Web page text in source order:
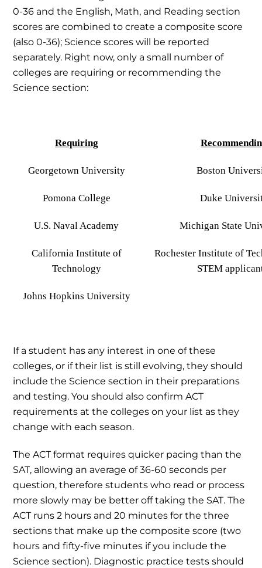
0-36 and the English, Math, and Reading section
scores are combined to create a composite score
(also 0-36); Science scores will be reported
separately. Right now, only a small number of
colleges are requiring or recommending the
Science section:
Requiring
Georgetown University Boston
Pomona College Duke
U.S. Naval Academy Michigan State
California Institute of
Technology
Rochester Institute of
STEM
Johns Hopkins University
If a student has any interest in one of these
colleges, or if their list is still evolving, they should
include the Science section in their preparations
and testing. You should also confirm ACT
requirements at the colleges on your list as they
change with each season.
The ACT format requires quicker pacing than the
SAT, allowing an average of 36-60 seconds per
question, therefore students who read or process
more slowly may be better off taking the SAT. The
ACT runs 2 hours and 20 minutes for the three
sections that make up the composite score (two
hours and fifty-five minutes if you include the
Science section). Diagnostic practice tests should